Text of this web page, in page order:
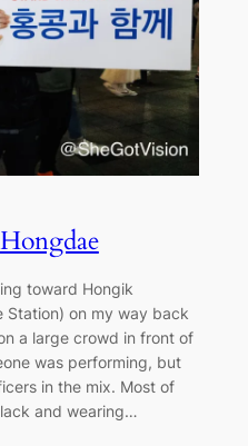
toward Hongik
Station) on my way back
a large crowd in front of
was performing, but
in the mix. Most of
and wearing…